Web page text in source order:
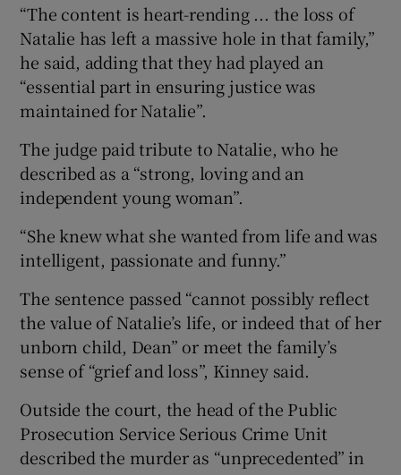
“The content is heart-rending ... the loss of
Natalie has left a massive hole in that family,”
he said, adding that they had played an
“essential part in ensuring justice was
maintained for Natalie”.
The judge paid tribute to Natalie, who he
described as a “strong, loving and an
independent young woman”.
“She knew what she wanted from life and was
intelligent, passionate and funny.”
The sentence passed “cannot possibly reflect
the value of Natalie’s life, or indeed that of her
unborn child, Dean” or meet the family’s
sense of “grief and loss”, Kinney said.
Outside the court, the head of the Public
Prosecution Service Serious Crime Unit
described the murder as “unprecedented” in